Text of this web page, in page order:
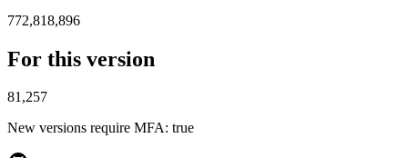
772,818,896
For this version
81,257
New versions require MFA: true